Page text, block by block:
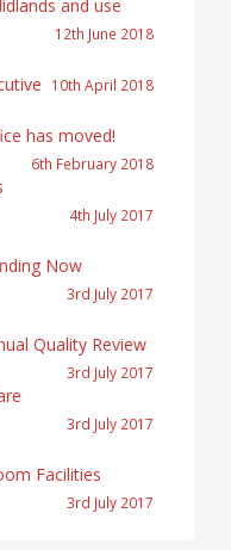
and use
12th June 2018
10th April 2018
has moved!
6th February 2018
4th July 2017
Now
3rd July 2017
Quality Review
3rd July 2017
3rd July 2017
Facilities
3rd July 2017